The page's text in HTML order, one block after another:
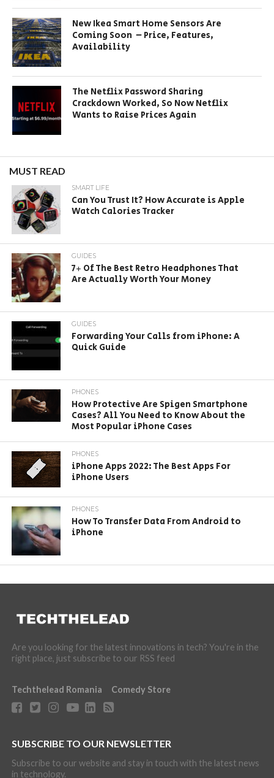
New Ikea Smart Home Sensors Are
Coming Soon – Price, Features,
Availability
The Netflix Password Sharing
Crackdown Worked, So Now Netflix
Wants to Raise Prices Again
MUST READ
SMART LIFE
Can You Trust It? How Accurate is Apple
Watch Calories Tracker
GUIDES
7+ Of The Best Retro Headphones That
Are Actually Worth Your Money
GUIDES
Forwarding Your Calls from iPhone: A
Quick Guide
PHONES
How Protective Are Spigen Smartphone
Cases? All You Need to Know About the
Most Popular iPhone Cases
PHONES
iPhone Apps 2022: The Best Apps For
iPhone Users
PHONES
How To Transfer Data From Android to
iPhone
Are you looking for the latest innovations in tech? You're in the
right place, just subscribe to our RSS feed
Techthelead Romania Comedy Store
SUBSCRIBE TO OUR NEWSLETTER
Subscribe to our website and stay in touch with the latest news
in technology.